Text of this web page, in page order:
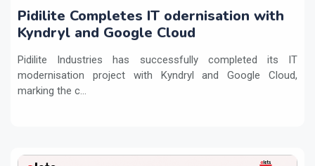
Pidilite Completes IT odernisation with
Kyndryl and Google Cloud
Pidilite Industries has successfully completed its IT
modernisation project with Kyndryl and Google Cloud,
marking the c...